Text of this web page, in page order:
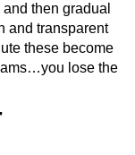
then gradual
and transparent
these become
lose the